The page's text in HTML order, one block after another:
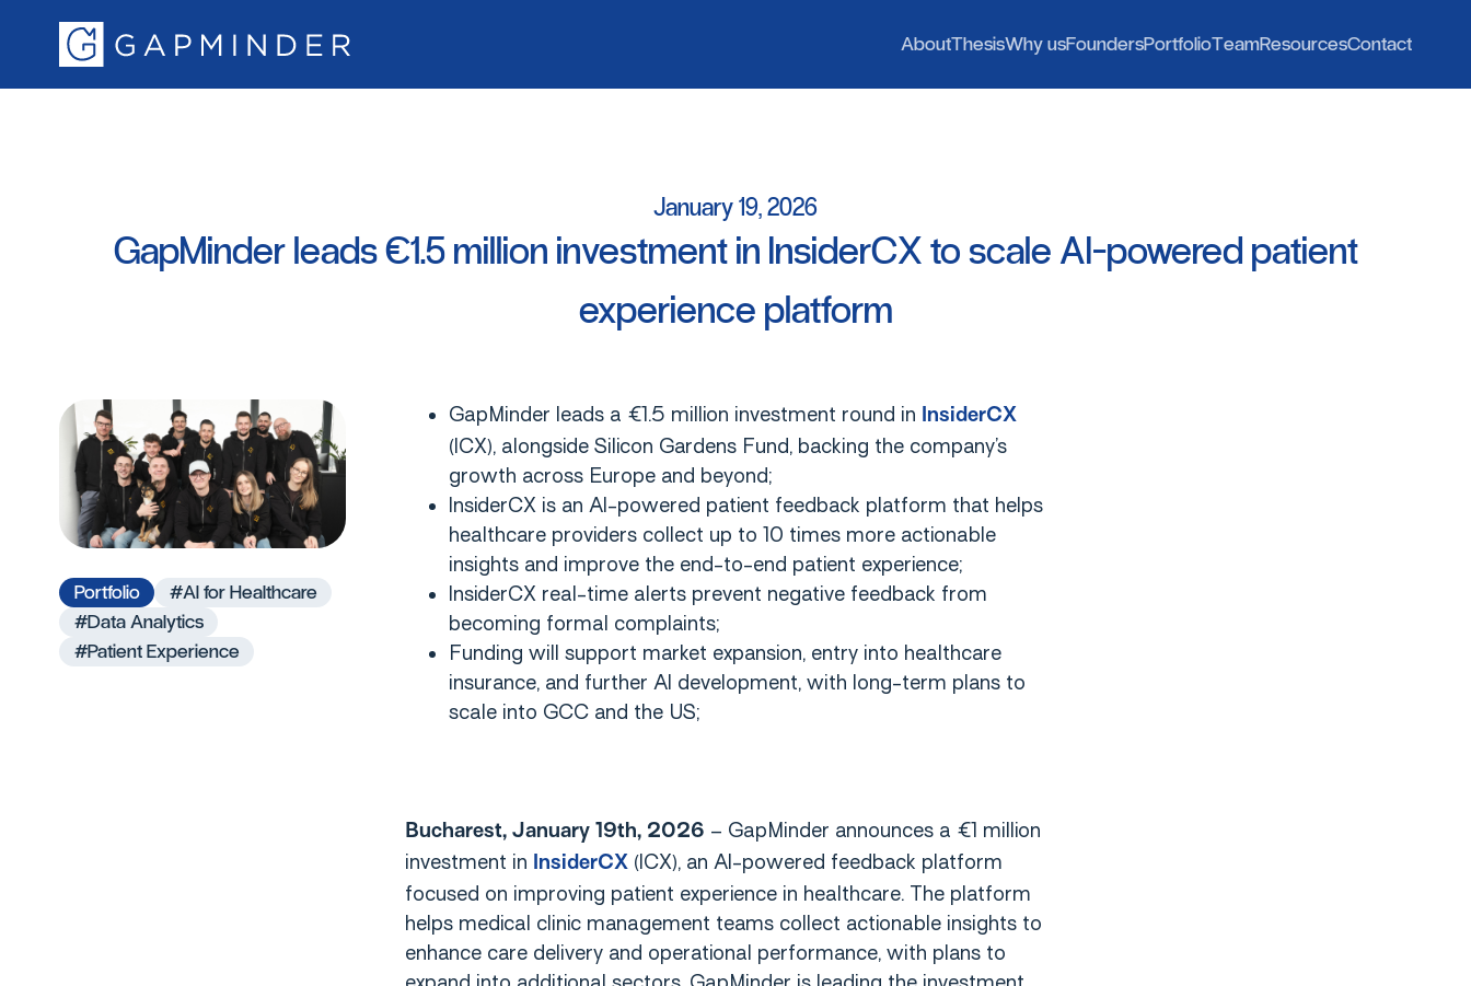
AboutThesisWhyusFoundersPortfolioTeamResourcesContact
January19,2026
GapMinderleads€1.5million investmentin InsiderCXtoscale AI-powered patient
experience platform
Portfolio
#AI for Healthcare
#Data Analytics
#Patient Experience
GapMinder leads a €1.5 million investment round in InsiderCX
(ICX), alongside Silicon Gardens Fund, backing the company’s
growth across Europe and beyond;
InsiderCX is an AI-powered patient feedback platform that helps
healthcare providers collect up to 10 times more actionable
insights and improve the end-to-end patient experience;
InsiderCX real-time alerts prevent negative feedback from
becoming formal complaints;
Funding will support market expansion, entry into healthcare
insurance, and further AI development, with long-term plans to
scale into GCC and the US;
Bucharest, January 19th, 2026 – GapMinder announces a €1 million
investment in
InsiderCX(ICX), an AI-powered feedback platform
focused on improving patient experience in healthcare. The platform
helps medical clinic management teams collect actionable insights to
enhance care delivery and operational performance, with plans to